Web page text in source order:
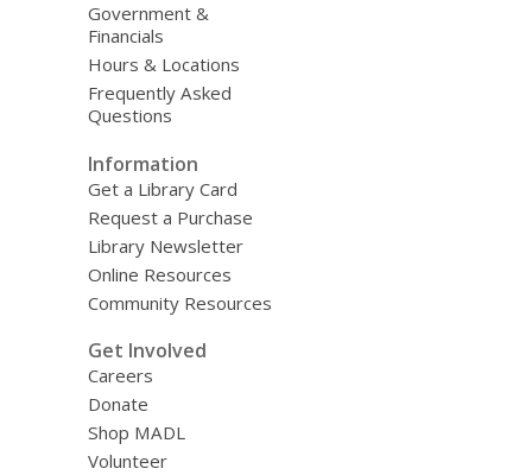
Government &
Financials
Hours & Locations
Frequently Asked
Questions
Information
Get a Library Card
Request a Purchase
Library Newsletter
Online Resources
Community Resources
Get Involved
Careers
Donate
Shop MADL
Volunteer